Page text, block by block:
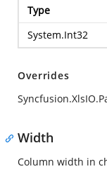
Type
System.Int32
Overrides
Width
Column width in